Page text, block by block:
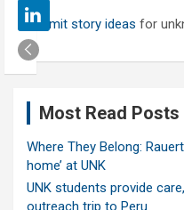
Submit story ideas for
Most Read Posts
Where They Belong:
home’ at UNK
UNK students provide
outreach trip to Peru